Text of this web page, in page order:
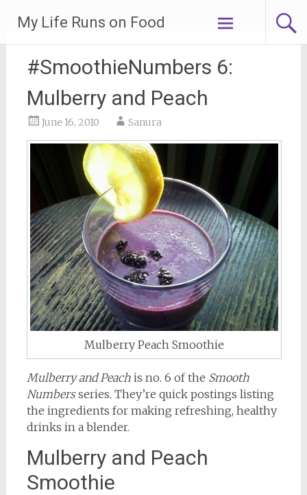
content
My Life Runs on Food
#SmoothieNumbers 6:
Mulberry and Peach
June 16, 2010 Sanura
Mulberry Peach Smoothie
Mulberry and Peachis no. 6 of the Smooth
Numbersseries. They’re quick postings listing
the ingredients for making refreshing, healthy
drinks in a blender.
Mulberry and Peach
Smoothie